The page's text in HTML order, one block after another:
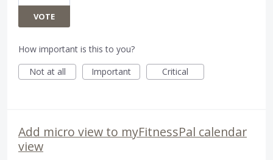
VOTE
How important is this to you?
Not at all
Important Critical
Add micro view to myFitnessPal calendar
view